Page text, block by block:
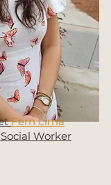
Fern Lima
Worker